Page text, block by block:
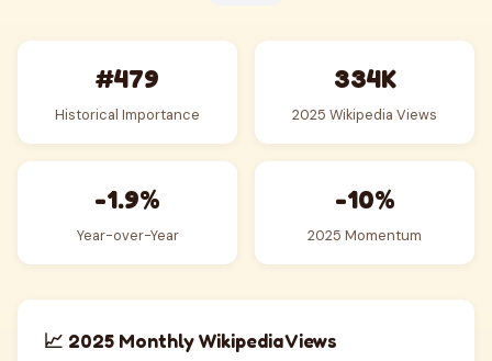
#479
Historical Importance
334K
2025 Wikipedia Views
-1.9%
Year-over-Year
-10%
2025 Momentum
📈 2025 Monthly Wikipedia Views